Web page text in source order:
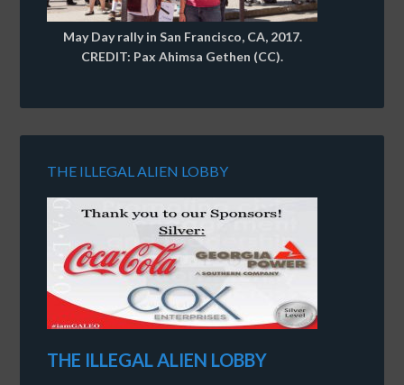
May Day rally in San Francisco, CA, 2017.
CREDIT: Pax Ahimsa Gethen (CC).
THE ILLEGAL ALIEN LOBBY
THE ILLEGAL ALIEN LOBBY